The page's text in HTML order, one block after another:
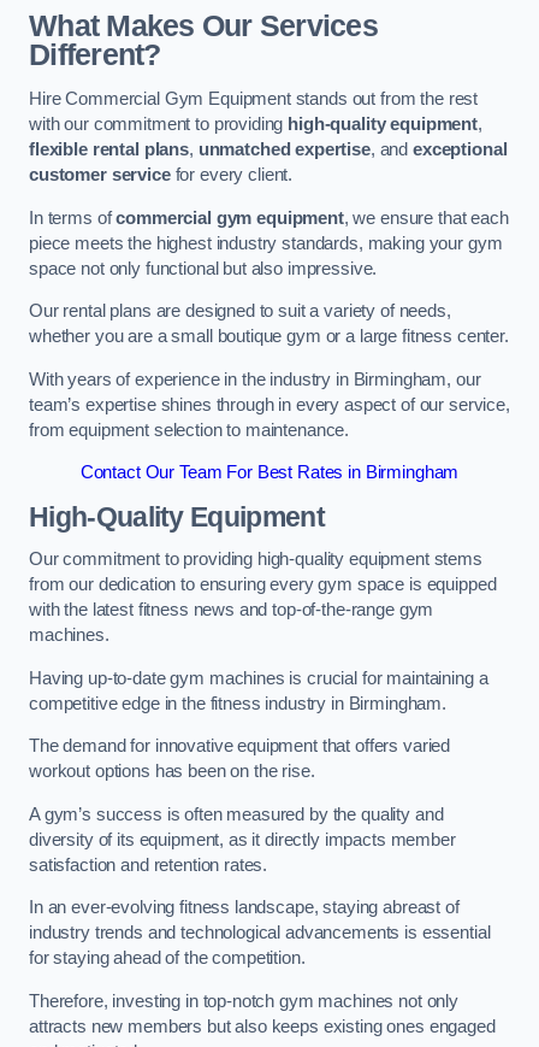
What Makes Our Services
Different?
Hire Commercial Gym Equipment stands out from the rest
with our commitment to providing high-quality equipment,
flexible rental plans, unmatched expertise, andexceptional
customer servicefor every client.
In terms ofcommercial gym equipment, we ensure that each
piece meets the highest industry standards, making your gym
space not only functional but also impressive.
Our rental plans are designed to suit a variety of needs,
whether you are a small boutique gym or a large fitness center.
With years of experience in the industry in Birmingham, our
team’s expertise shines through in every aspect of our service,
from equipment selection to maintenance.
Contact Our Team For Best Rates in Birmingham
High-Quality Equipment
Our commitment to providing high-quality equipment stems
from our dedication to ensuring every gym space is equipped
with the latest fitness news and top-of-the-range gym
machines.
Having up-to-date gym machines is crucial for maintaining a
competitive edge in the fitness industry in Birmingham.
The demand for innovative equipment that offers varied
workout options has been on the rise.
A gym’s success is often measured by the quality and
diversity of its equipment, as it directly impacts member
satisfaction and retention rates.
In an ever-evolving fitness landscape, staying abreast of
industry trends and technological advancements is essential
for staying ahead of the competition.
Therefore, investing in top-notch gym machines not only
attracts new members but also keeps existing ones engaged